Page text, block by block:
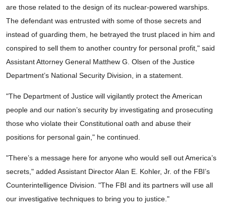
are those related to the design of its nuclear-powered warships.
The defendant was entrusted with some of those secrets and
instead of guarding them, he betrayed the trust placed in him and
conspired to sell them to another country for personal profit," said
Assistant Attorney General Matthew G. Olsen of the Justice
Department’s National Security Division, in a statement.
"The Department of Justice will vigilantly protect the American
people and our nation’s security by investigating and prosecuting
those who violate their Constitutional oath and abuse their
positions for personal gain," he continued.
"There’s a message here for anyone who would sell out America’s
secrets," added Assistant Director Alan E. Kohler, Jr. of the FBI’s
Counterintelligence Division. "The FBI and its partners will use all
our investigative techniques to bring you to justice."